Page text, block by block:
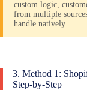
custom logic,
from multiple
handle natively.
3. Method 1:
Step-by-Step